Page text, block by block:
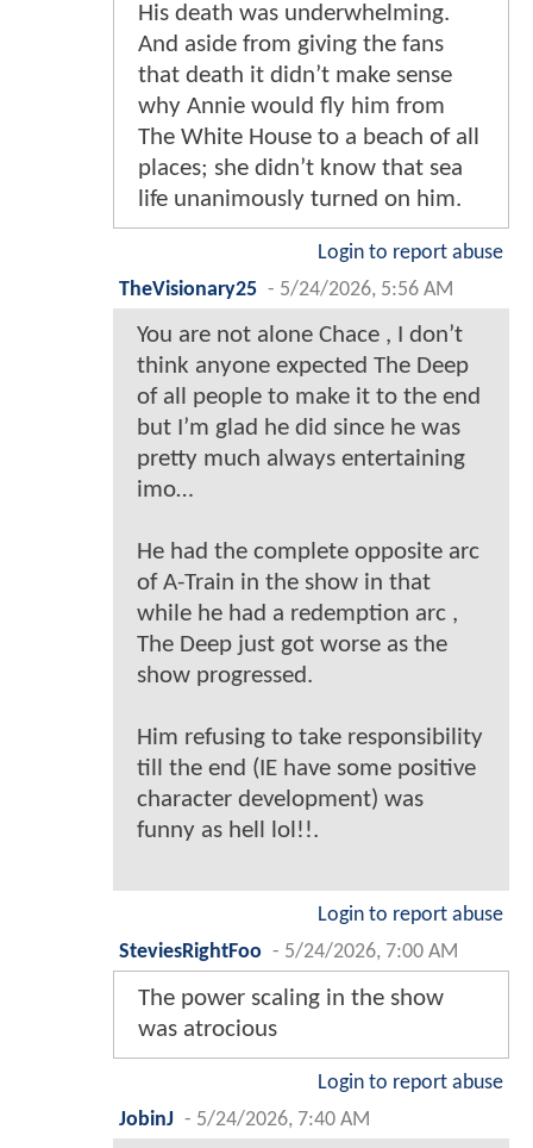
His death was underwhelming.
And aside from giving the fans
that death it didn’t make sense
why Annie would fly him from
The White House to a beach of all
places; she didn’t know that sea
life unanimously turned on him.
Login to report abuse
TheVisionary25 - 5/24/2026, 5:56 AM
You are not alone Chace , I don’t
think anyone expected The Deep
of all people to make it to the end
but I’m glad he did since he was
pretty much always entertaining
imo…
He had the complete opposite arc
of A-Train in the show in that
while he had a redemption arc ,
The Deep just got worse as the
show progressed.
Him refusing to take responsibility
till the end (IE have some positive
character development) was
funny as hell lol!!.
Login to report abuse
SteviesRightFoo - 5/24/2026, 7:00 AM
The power scaling in the show
was atrocious
Login to report abuse
JobinJ - 5/24/2026, 7:40 AM